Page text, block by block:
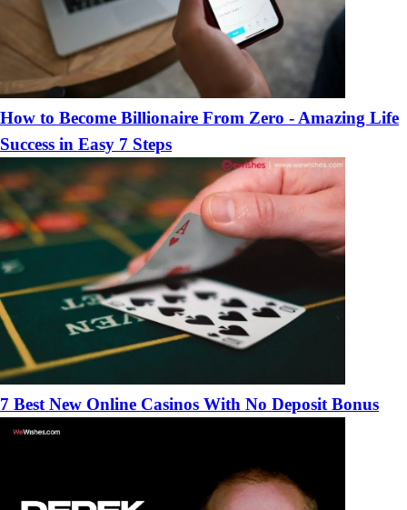
How to Become Billionaire From Zero - Amazing Life
Success in Easy 7 Steps
7 Best New Online Casinos With No Deposit Bonus